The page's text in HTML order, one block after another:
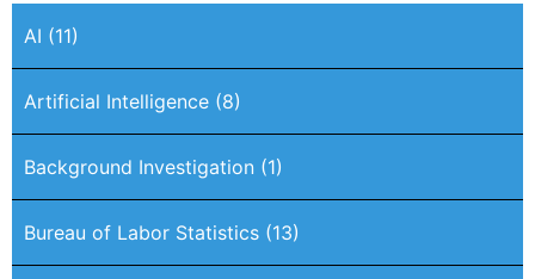
AI (11)
Artificial Intelligence (8)
Background Investigation (1)
Bureau of Labor Statistics (13)